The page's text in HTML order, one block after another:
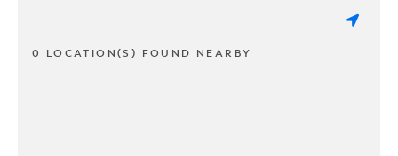
0 LOCATION(S) FOUND NEARBY